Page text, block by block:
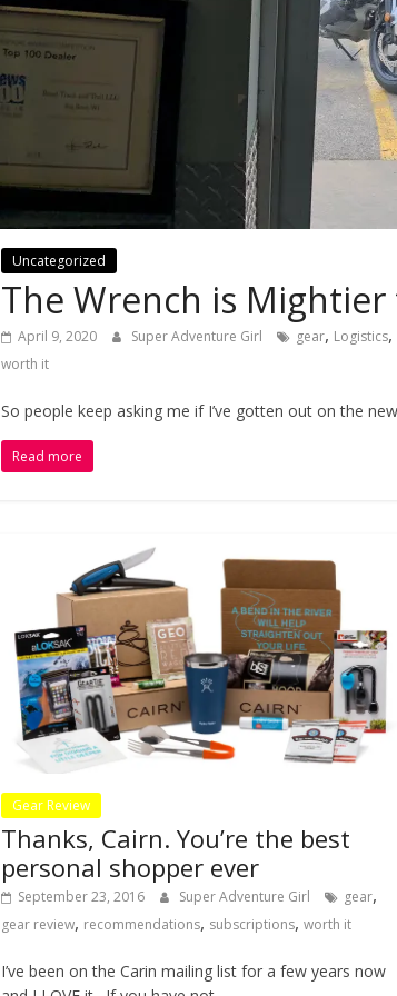
Uncategorized
The Wrench is
April 9, 2020 Super Adventure Girl gear, Logistics,
worth it
So people keep asking me if I’ve gotten out on the
Read more
Gear Review
Thanks, Cairn. You’re the best
personal shopper ever
September 23, 2016 Super Adventure Girl gear,
gear review, recommendations, subscriptions, worth it
I’ve been on the Carin mailing list for a few years now